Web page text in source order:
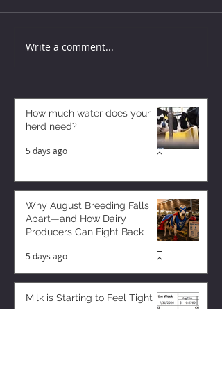
Write a comment...
How much water does your
herd need?
5 days ago
Why August Breeding Falls
Apart—and How Dairy
Producers Can Fight Back
5 days ago
Milk is Starting to Feel Tight